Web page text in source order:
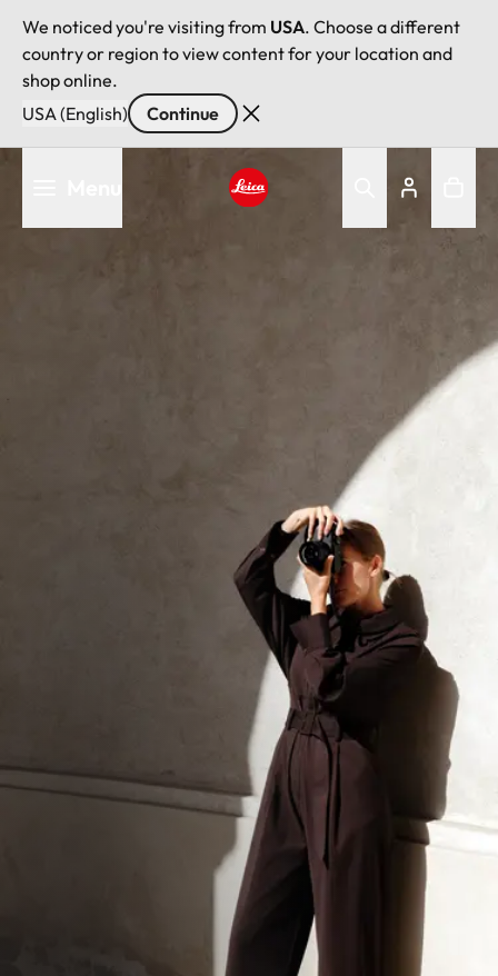
We noticed you're visiting from USA. Choose a different
country or region to view content for your location and
shop online.
USA (English)
Continue
Skip